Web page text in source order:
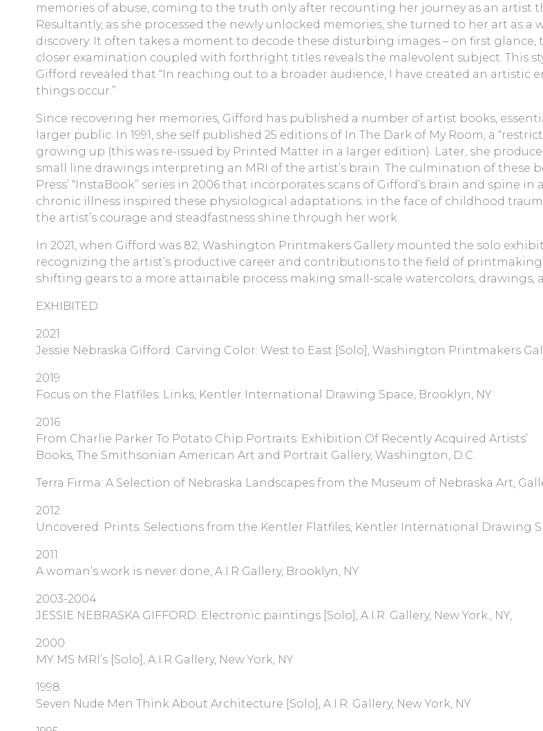
memories of abuse, coming to the truth only after recounting her journey as an artist
Resultantly, as she processed the newly unlocked memories, she turned to her art as
discovery. It often takes a moment to decode these disturbing images – on first
closer examination coupled with forthright titles reveals the malevolent subject. This
Gifford revealed that “In reaching out to a broader audience, I have created an
things occur.”
Since recovering her memories, Gifford has published a number of artist books,
larger public. In 1991, she self published 25 editions of In The Dark of My Room, a
growing up (this was re-issued by Printed Matter in a larger edition). Later, she
small line drawings interpreting an MRI of the artist’s brain. The culmination of these
Press’ “InstaBook” series in 2006 that incorporates scans of Gifford’s brain and spine
chronic illness inspired these physiological adaptations; in the face of childhood
the artist’s courage and steadfastness shine through her work.
In 2021, when Gifford was 82, Washington Printmakers Gallery mounted the solo
recognizing the artist’s productive career and contributions to the field of
shifting gears to a more attainable process making small-scale watercolors, drawings,
EXHIBITED
2021
Jessie Nebraska Gifford: Carving Color: West to East [Solo], Washington Printmakers
2019
Focus on the Flatfiles: Links, Kentler International Drawing Space, Brooklyn, NY
2016
From Charlie Parker To Potato Chip Portraits: Exhibition Of Recently Acquired Artists’
Books, The Smithsonian American Art and Portrait Gallery, Washington, D.C.
Terra Firma: A Selection of Nebraska Landscapes from the Museum of Nebraska Art,
2012
Uncovered: Prints: Selections from the Kentler Flatfiles, Kentler International Drawing
2011
A woman’s work is never done, A.I.R Gallery, Brooklyn, NY
2003-2004
JESSIE NEBRASKA GIFFORD: Electronic paintings [Solo], A.I.R. Gallery, New York., NY,
2000
MY MS MRI’s [Solo], A.I.R Gallery, New York, NY
1998
Seven Nude Men Think About Architecture [Solo], A.I.R. Gallery, New York, NY